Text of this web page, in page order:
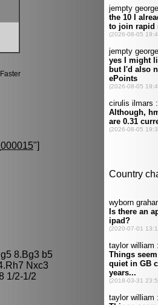
"]
8.Bg3 b5
Nxc3
1/2-1/2